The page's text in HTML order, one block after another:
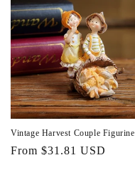
Vintage Harvest Couple Figurine
Regular
From $31.81 USD